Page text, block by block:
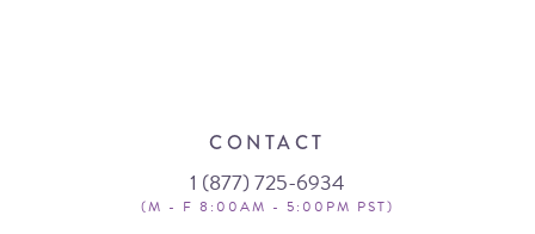
CONTACT
1 (877) 725-6934
(M - F 8:00AM - 5:00PM PST)